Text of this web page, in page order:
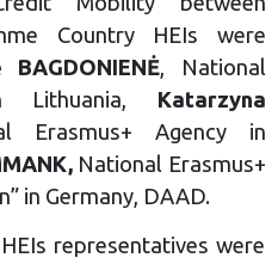
Country HEIs were
BAGDONIENĖ, National
Lithuania, Katarzyna
Erasmus+ Agency in
National Erasmus+
in Germany, DAAD.
representatives were